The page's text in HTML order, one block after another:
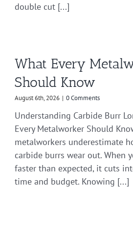
double cut [...]
What Every
Should Know
August 6th, 2026 | 0 Comments
Understanding Carbide Burr
Every Metalworker Should
metalworkers underestimate
carbide burrs wear out. When
faster than expected, it cuts
time and budget. Knowing [...]